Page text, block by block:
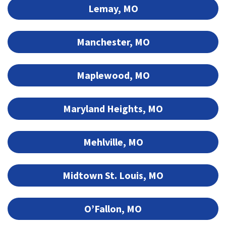
Lemay, MO
Manchester, MO
Maplewood, MO
Maryland Heights, MO
Mehlville, MO
Midtown St. Louis, MO
O’Fallon, MO